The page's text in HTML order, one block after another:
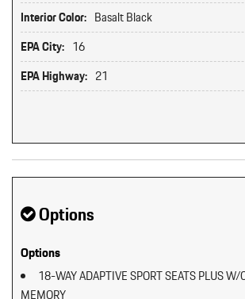
Interior Color: Basalt Black
EPA City: 16
EPA Highway: 21
Options
Options
18-WAY ADAPTIVE SPORT SEATS PLUS W/